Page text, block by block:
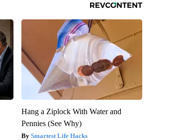
Hang a Ziplock With Water and
Pennies (See Why)
Smartest Life Hacks